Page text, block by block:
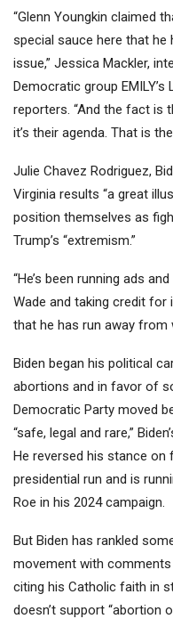
“Glenn Youngkin claimed
special sauce here that he
issue,” Jessica Mackler,
Democratic group
reporters. “And the fact is
it’s their agenda. That is
Julie Chavez Rodriguez,
Virginia results “a great
position themselves as
Trump’s “extremism.”
“He’s been running ads
Wade and taking credit for
that he has run away from
Biden began his political
abortions and in favor of
Democratic Party moved
“safe, legal and rare,”
He reversed his stance on
presidential run and is
Roe in his 2024 campaign.
But Biden has rankled
movement with
citing his Catholic faith in
doesn’t support “abortion